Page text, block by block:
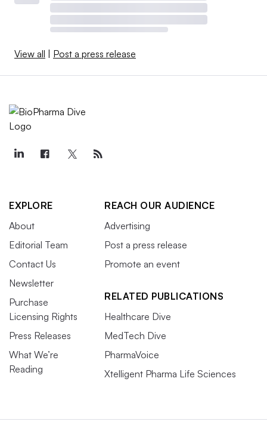
View all Post a press release
EXPLORE
About
Editorial Team
Contact Us
Newsletter
Purchase
Licensing Rights
Press Releases
What We’re
Reading
REACH OUR AUDIENCE
Advertising
Post a press release
Promote an event
RELATED PUBLICATIONS
Healthcare Dive
MedTech Dive
PharmaVoice
Xtelligent Pharma Life Sciences